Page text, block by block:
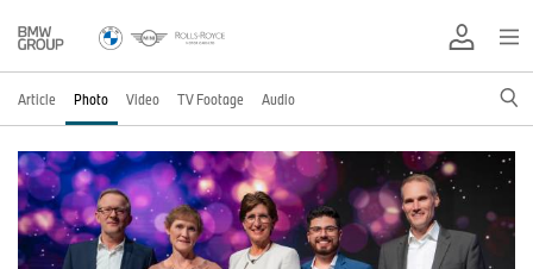
Article Photo Video TV Footage Audio